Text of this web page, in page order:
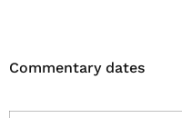
Commentary dates